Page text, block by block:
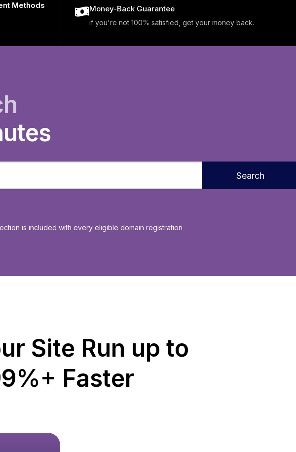
Methods Money-Back Guarantee
if you're not 100% satisfied, get your money back.
Search
is included with every eligible domain registration
Site Run up to
Faster